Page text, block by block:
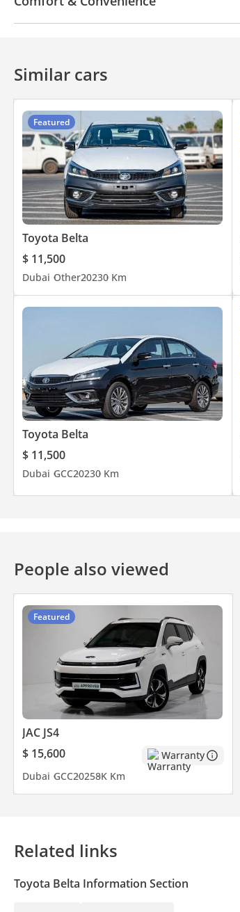
Similar cars
Featured
Toyota Belta
$ 11,500
Dubai Other20230 Km
Toyota Belta
$ 11,500
Dubai GCC20230 Km
People also viewed
Featured
JAC JS4
$ 15,600
Warranty
Dubai GCC20258K Km
Related links
Toyota Belta Information Section